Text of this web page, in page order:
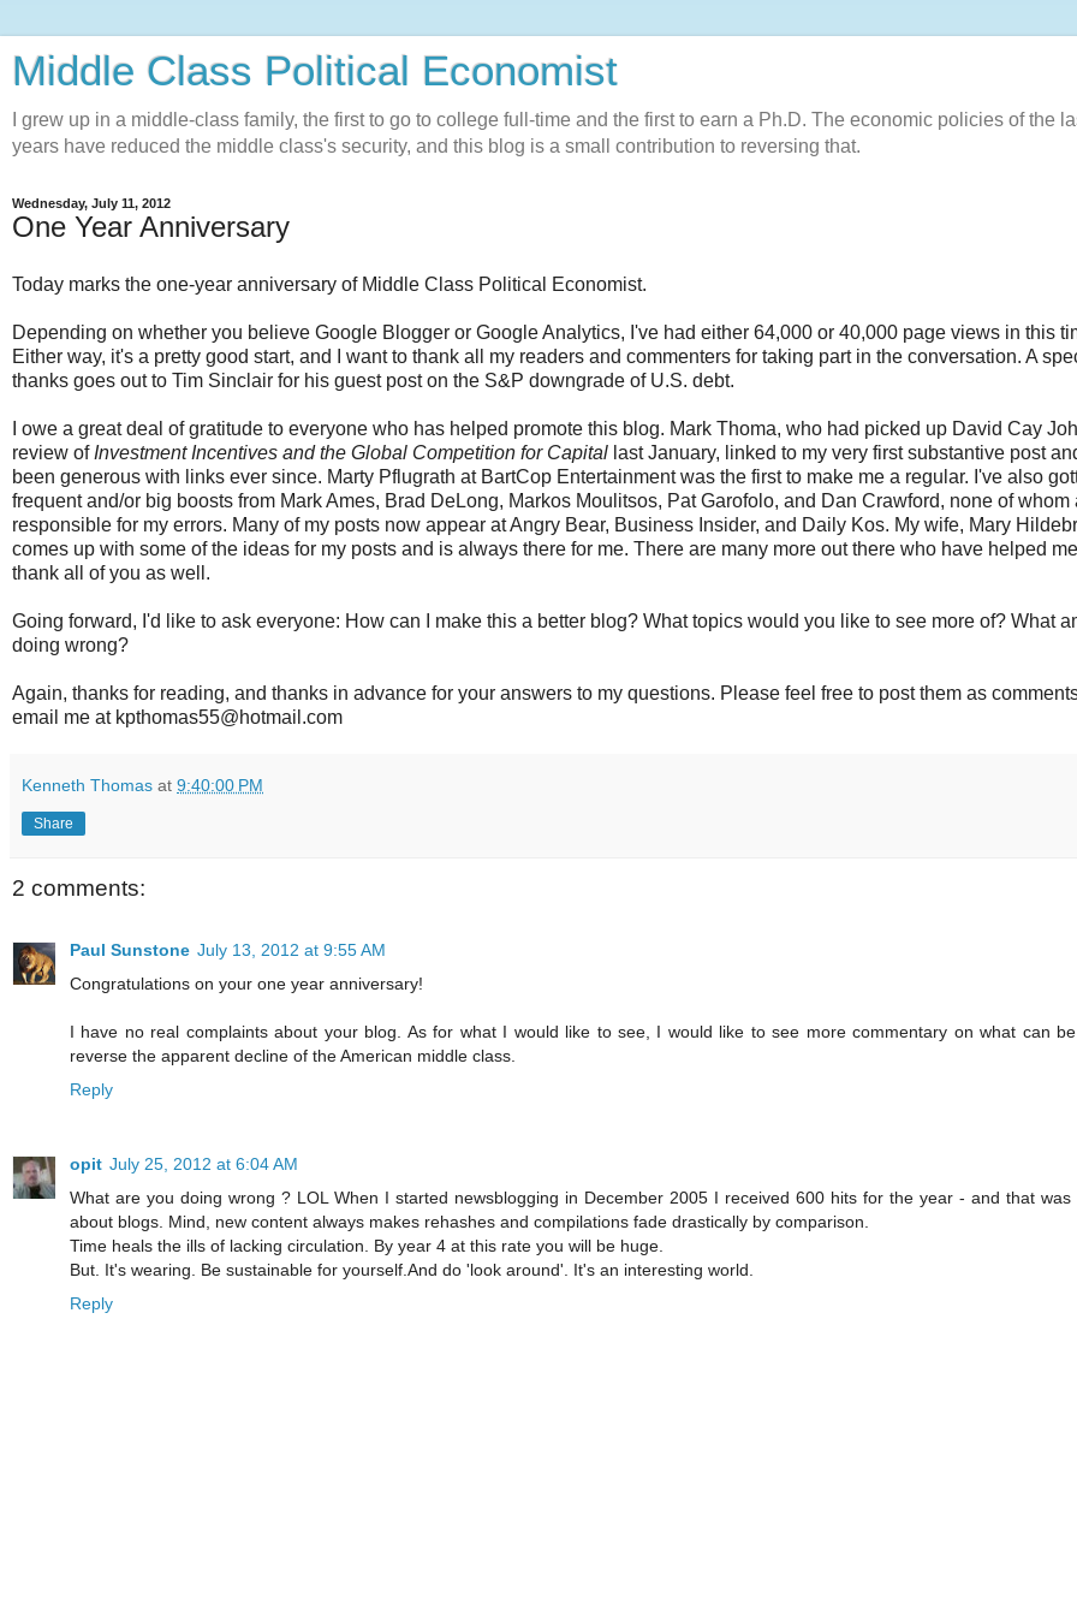
Middle Class Political Economist
I grew up in a middle-class family, the first to go to college full-time and the first to earn a Ph.D. The economic policies of the
years have reduced the middle class's security, and this blog is a small contribution to reversing that.
Wednesday, July 11, 2012
One Year Anniversary
Today marks the one-year anniversary of Middle Class Political Economist.
Depending on whether you believe Google Blogger or Google Analytics, I've had either 64,000 or 40,000 page views in this
Either way, it's a pretty good start, and I want to thank all my readers and commenters for taking part in the conversation. A
thanks goes out to Tim Sinclair for his guest post on the S&P downgrade of U.S. debt.
I owe a great deal of gratitude to everyone who has helped promote this blog. Mark Thoma, who had picked up David Cay
review of Investment Incentives and the Global Competition for Capital last January, linked to my very first substantive post
been generous with links ever since. Marty Pflugrath at BartCop Entertainment was the first to make me a regular. I've also
frequent and/or big boosts from Mark Ames, Brad DeLong, Markos Moulitsos, Pat Garofolo, and Dan Crawford, none of whom
responsible for my errors. Many of my posts now appear at Angry Bear, Business Insider, and Daily Kos. My wife, Mary
comes up with some of the ideas for my posts and is always there for me. There are many more out there who have helped me,
thank all of you as well.
Going forward, I'd like to ask everyone: How can I make this a better blog? What topics would you like to see more of? What
doing wrong?
Again, thanks for reading, and thanks in advance for your answers to my questions. Please feel free to post them as
email me at kpthomas55@hotmail.com
Kenneth Thomas at 9:40:00 PM
Share
2 comments:
Paul Sunstone July 13, 2012 at 9:55 AM
Congratulations on your one year anniversary!
I have no real complaints about your blog. As for what I would like to see, I would like to see more commentary on what can
reverse the apparent decline of the American middle class.
Reply
opit July 25, 2012 at 6:04 AM
What are you doing wrong ? LOL When I started newsblogging in December 2005 I received 600 hits for the year - and that was
about blogs. Mind, new content always makes rehashes and compilations fade drastically by comparison.
Time heals the ills of lacking circulation. By year 4 at this rate you will be huge.
But. It's wearing. Be sustainable for yourself.And do 'look around'. It's an interesting world.
Reply